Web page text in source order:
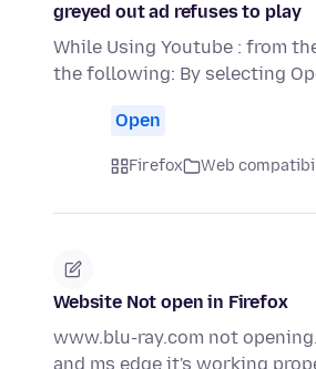
greyed out ad refuses to play
While Using Youtube : from
the following: By selecting
Open
Firefox Web
Website Not open in Firefox
www.blu-ray.com not
and ms edge it's working